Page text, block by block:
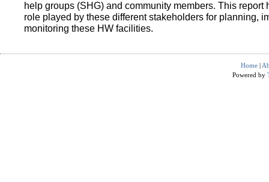
help groups (SHG) and community members. This report
role played by these different stakeholders for planning,
monitoring these HW facilities.
Home |
Powered by